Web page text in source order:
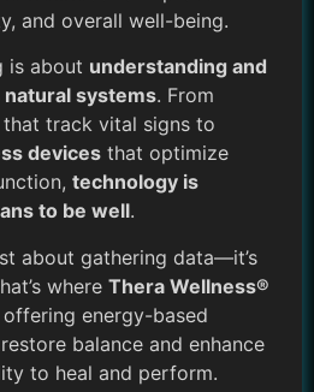
and overall well-being.
is about understanding and
natural systems. From
that track vital signs to
devices that optimize
technology is
to be well.
about gathering data—it’s
where Thera Wellness®
energy-based
balance and enhance
to heal and perform.